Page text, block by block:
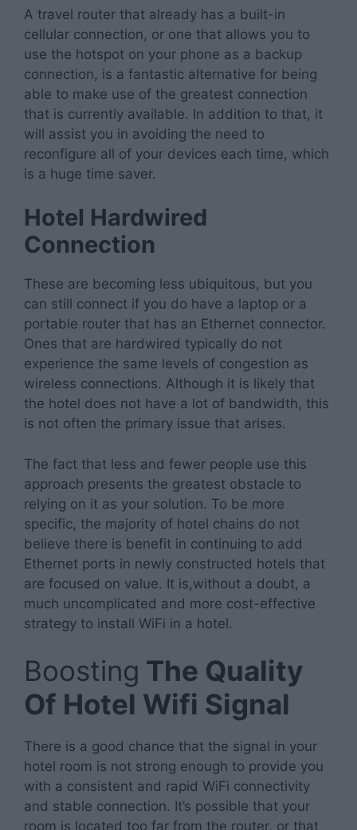
A travel router that already has a built-in
cellular connection, or one that allows you to
use the hotspot on your phone as a backup
connection, is a fantastic alternative for being
able to make use of the greatest connection
that is currently available. In addition to that, it
will assist you in avoiding the need to
reconfigure all of your devices each time, which
is a huge time saver.
Hotel Hardwired
Connection
These are becoming less ubiquitous, but you
can still connect if you do have a laptop or a
portable router that has an Ethernet connector.
Ones that are hardwired typically do not
experience the same levels of congestion as
wireless connections. Although it is likely that
the hotel does not have a lot of bandwidth, this
is not often the primary issue that arises.
The fact that less and fewer people use this
approach presents the greatest obstacle to
relying on it as your solution. To be more
specific, the majority of hotel chains do not
believe there is benefit in continuing to add
Ethernet ports in newly constructed hotels that
are focused on value. It is,without a doubt, a
much uncomplicated and more cost-effective
strategy to install WiFi in a hotel.
Boosting The Quality
Of Hotel Wifi Signal
There is a good chance that the signal in your
hotel room is not strong enough to provide you
with a consistent and rapid WiFi connectivity
and stable connection. It’s possible that your
room is located too far from the router, or that